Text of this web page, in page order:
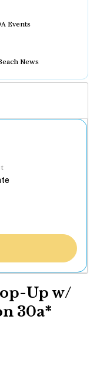
Events
News
Up w/
30a*